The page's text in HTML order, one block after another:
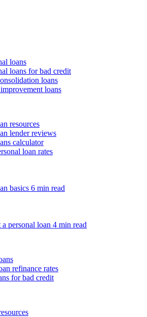
loans
loans for bad credit
loans
loans
resources
lender reviews
calculator
loan rates
basics 6 min read
personal loan 4 min read
refinance rates
for bad credit